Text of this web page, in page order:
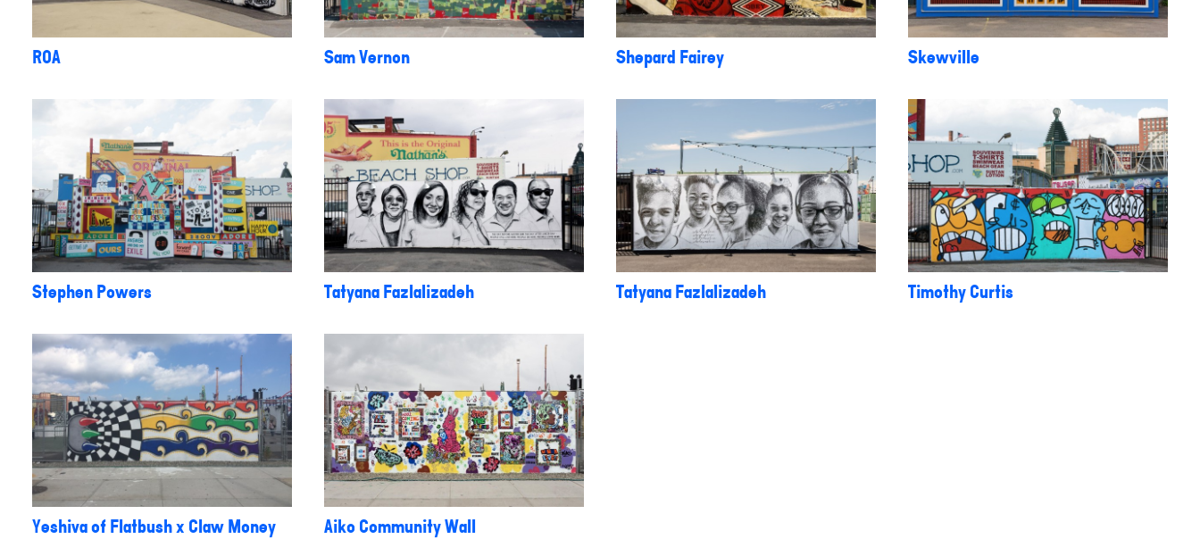
ROA Sam Vernon Shepard Fairey Skewville
Stephen Powers Tatyana Fazlalizadeh Tatyana Fazlalizadeh Timothy Curtis
Yeshiva of Flatbush x Claw Money Aiko Community Wall